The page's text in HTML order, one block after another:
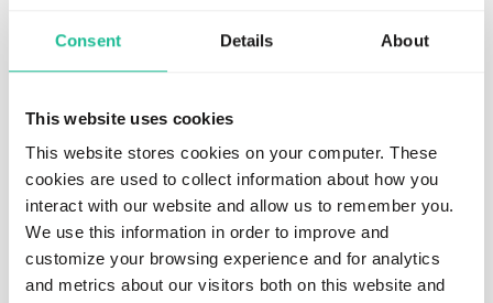
Consent Details About
This website uses cookies
This website stores cookies on your computer. These
cookies are used to collect information about how you
interact with our website and allow us to remember you.
We use this information in order to improve and
customize your browsing experience and for analytics
and metrics about our visitors both on this website and